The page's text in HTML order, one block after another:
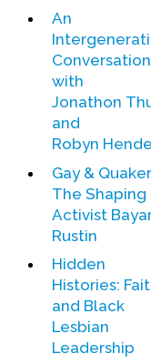
An
Conversation
with
Jonathon
and
Robyn
Gay &
The Shaping
Activist
Rustin
Hidden
Histories:
and Black
Lesbian
Leadership